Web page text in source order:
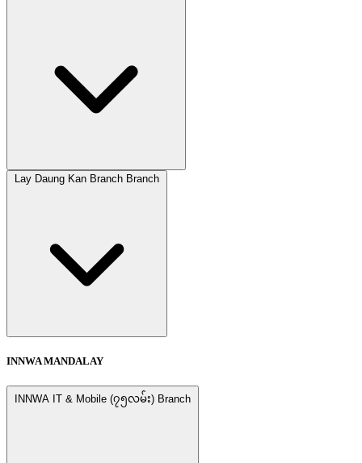
Lay Daung Kan Branch Branch
INNWA MANDALAY
INNWA IT & Mobile (၇၅လမ်း) Branch